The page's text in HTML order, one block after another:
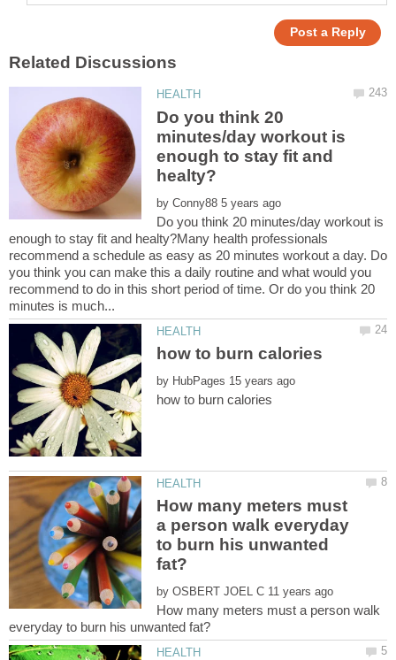
Do you think 20
minutes/day workout is
enough to stay fit and
by
Do you think 20 minutes/day workout is
enough to stay fit and healty?Many health professionals
recommend a schedule as easy as 20 minutes workout a day. Do
you think you can make this a daily routine and what would you
recommend to do in this short period of time. Or do you think 20
by
How many meters must
a person walk everyday
to burn his unwanted
by
How many meters must a person walk